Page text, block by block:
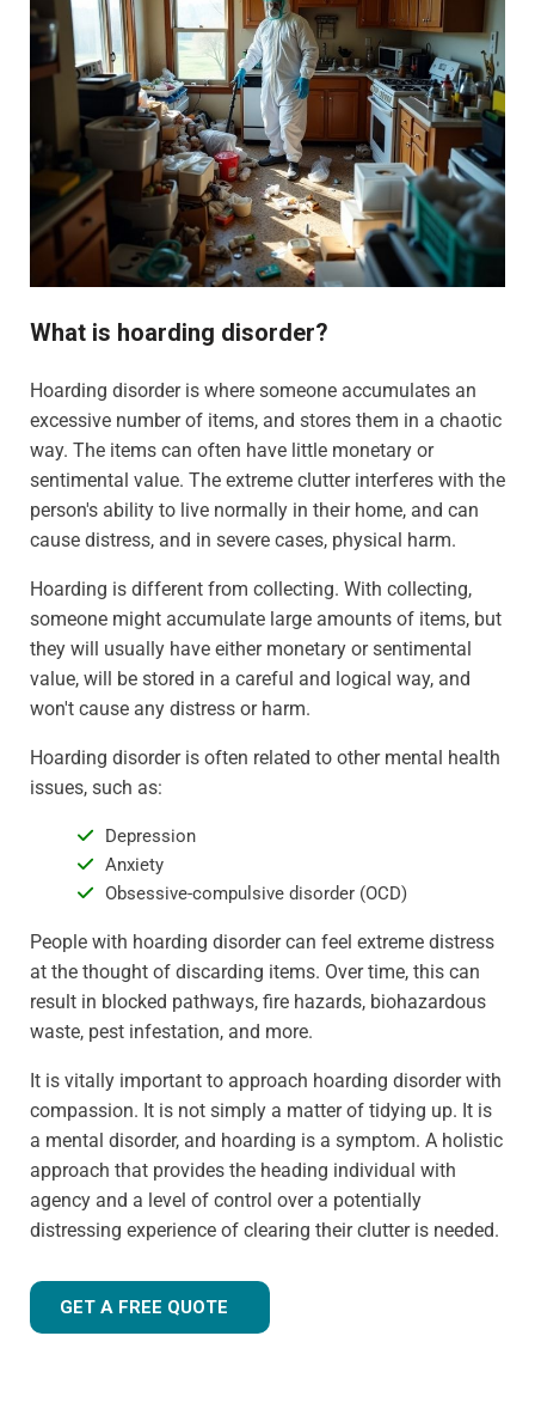
What is hoarding disorder?
Hoarding disorder is where someone accumulates an
excessive number of items, and stores them in a chaotic
way. The items can often have little monetary or
sentimental value. The extreme clutter interferes with the
person's ability to live normally in their home, and can
cause distress, and in severe cases, physical harm.
Hoarding is different from collecting. With collecting,
someone might accumulate large amounts of items, but
they will usually have either monetary or sentimental
value, will be stored in a careful and logical way, and
won't cause any distress or harm.
Hoarding disorder is often related to other mental health
issues, such as:
Depression
Anxiety
Obsessive-compulsive disorder (OCD)
People with hoarding disorder can feel extreme distress
at the thought of discarding items. Over time, this can
result in blocked pathways, fire hazards, biohazardous
waste, pest infestation, and more.
It is vitally important to approach hoarding disorder with
compassion. It is not simply a matter of tidying up. It is
a mental disorder, and hoarding is a symptom. A holistic
approach that provides the heading individual with
agency and a level of control over a potentially
distressing experience of clearing their clutter is needed.
GET A FREE QUOTE